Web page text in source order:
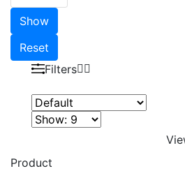
Show
Reset
Filters
Product